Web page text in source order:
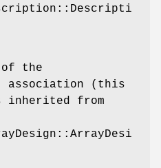
the
association (this
inherited from